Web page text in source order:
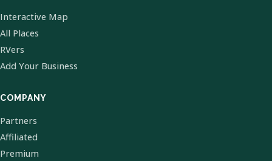
Interactive Map
All Places
RVers
Add Your Business
COMPANY
Partners
Affiliated
Premium